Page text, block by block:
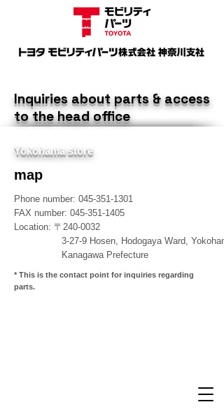
​Inquiries about parts & access
to the head office
​Yokohama store
​map
Phone number: 045-351-1301
​FAX number: 045-351-1405
​Location: 〒240-0032
3-27-9 Hosen, Hodogaya Ward,
Kanagawa Prefecture
​* This is the contact point for inquiries regarding
parts.